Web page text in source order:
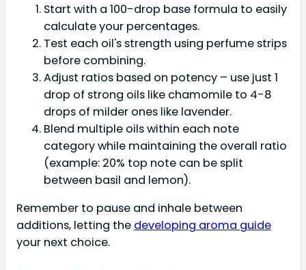
Start with a 100-drop base formula to easily
calculate your percentages.
Test each oil's strength using perfume strips
before combining.
Adjust ratios based on potency – use just 1
drop of strong oils like chamomile to 4-8
drops of milder ones like lavender.
Blend multiple oils within each note
category while maintaining the overall ratio
(example: 20% top note can be split
between basil and lemon).
Remember to pause and inhale between
additions, letting the developing aroma guide
your next choice.